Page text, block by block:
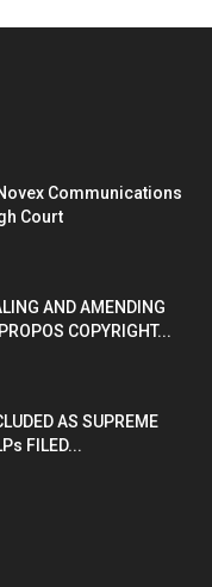
Communications
Court
AND AMENDING
COPYRIGHT...
AS SUPREME
FILED...